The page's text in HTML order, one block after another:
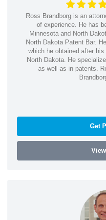
Ross Brandborg is an
of experience. He has
Minnesota and North
North Dakota Patent Bar.
which he obtained after
North Dakota. He
as well as in patents.
Get